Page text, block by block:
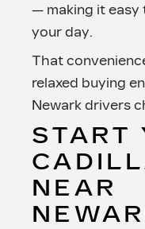
— making it
your day.
That
relaxed buying
Newark drivers
START
NEAR